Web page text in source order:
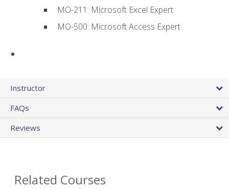
MO-211: Microsoft Excel Expert
MO-500: Microsoft Access Expert
Instructor
FAQs
Reviews
Related Courses